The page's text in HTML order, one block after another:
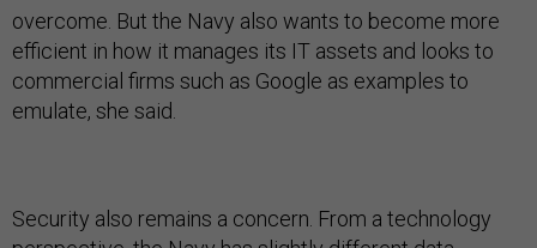
overcome. But the Navy also wants to become more
efficient in how it manages its IT assets and looks to
commercial firms such as Google as examples to
emulate, she said.
Security also remains a concern. From a technology